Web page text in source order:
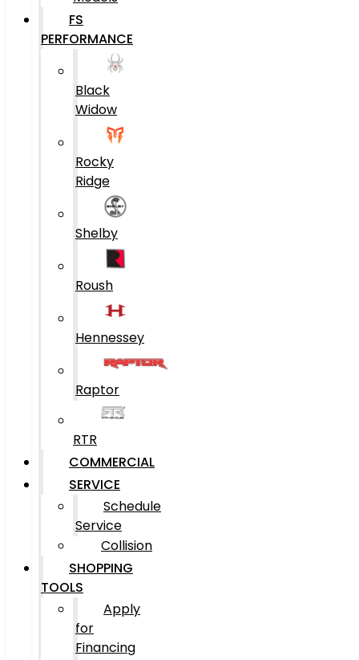
FS
PERFORMANCE
Black
Widow
Rocky
Ridge
Shelby
Roush
Hennessey
Raptor
RTR
COMMERCIAL
SERVICE
Schedule
Service
Collision
SHOPPING
TOOLS
Apply
for
Financing